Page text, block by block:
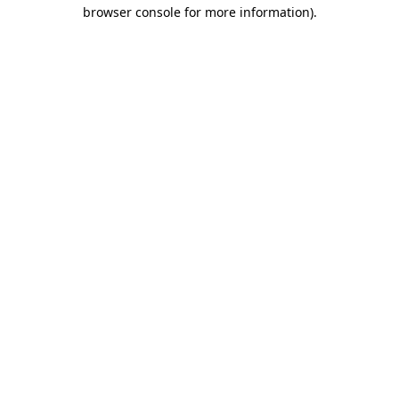
browser console for more information).